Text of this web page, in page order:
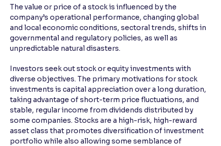
The value or price of a stock is influenced by the
company’s operational performance, changing global
and local economic conditions, sectoral trends, shifts in
governmental and regulatory policies, as well as
unpredictable natural disasters.
Investors seek out stock or equity investments with
diverse objectives. The primary motivations for stock
investments is capital appreciation over a long duration,
taking advantage of short-term price fluctuations, and
stable, regular income from dividends distributed by
some companies. Stocks are a high-risk, high-reward
asset class that promotes diversification of investment
portfolio while also allowing some semblance of